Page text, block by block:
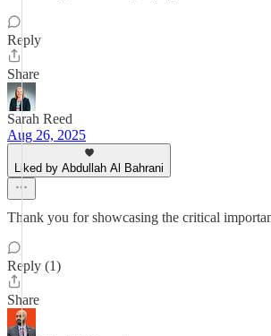
Reply
Share
Sarah Reed
Aug 26, 2025
Liked by Abdullah Al Bahrani
Thank you for showcasing the critical
Reply (1)
Share